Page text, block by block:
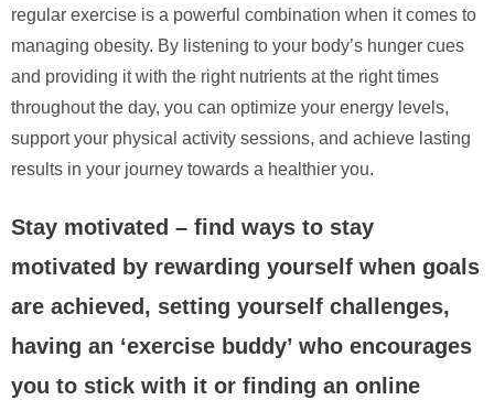
regular exercise is a powerful combination when it comes to
managing obesity. By listening to your body’s hunger cues
and providing it with the right nutrients at the right times
throughout the day, you can optimize your energy levels,
support your physical activity sessions, and achieve lasting
results in your journey towards a healthier you.
Stay motivated – find ways to stay
motivated by rewarding yourself when goals
are achieved, setting yourself challenges,
having an ‘exercise buddy’ who encourages
you to stick with it or finding an online